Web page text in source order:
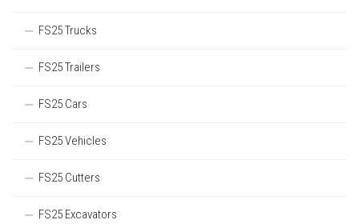
FS25 Trucks
FS25 Trailers
FS25 Cars
FS25 Vehicles
FS25 Cutters
FS25 Excavators